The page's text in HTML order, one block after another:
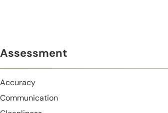
Assessment
Accuracy
Communication